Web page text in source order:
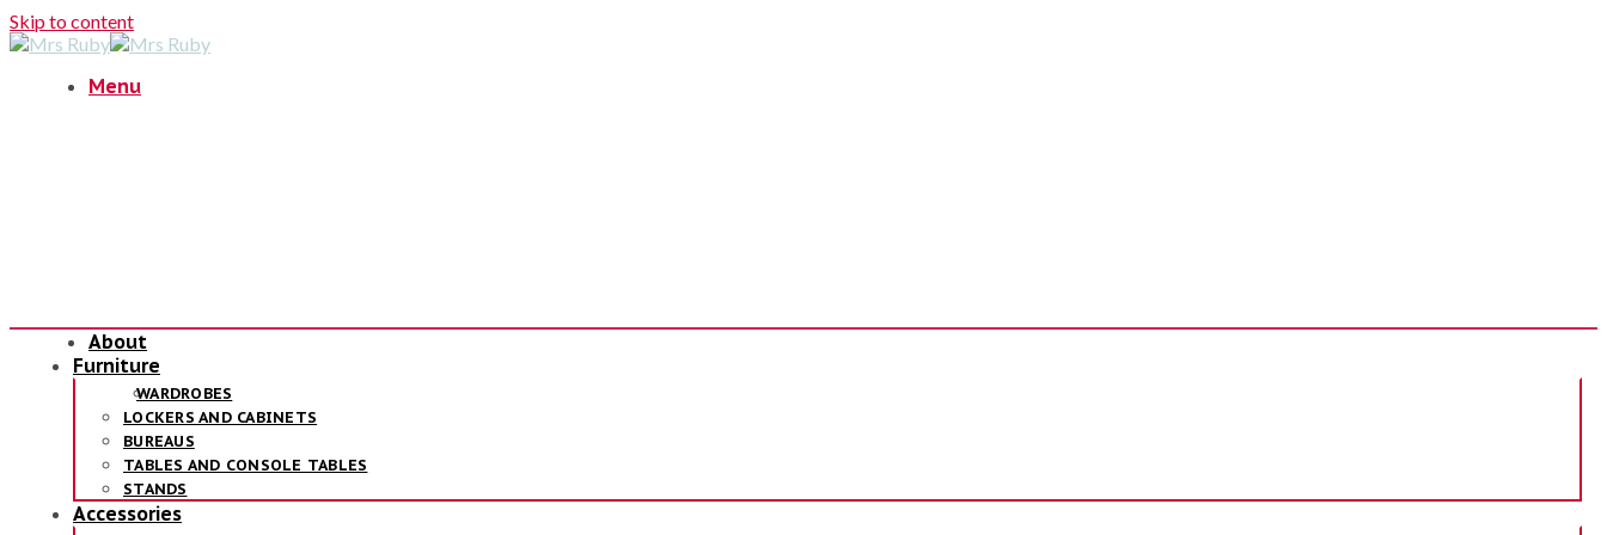
Skip to content
Menu
About
Furniture
WARDROBES
LOCKERS AND CABINETS
BUREAUS
TABLES AND CONSOLE TABLES
STANDS
Accessories